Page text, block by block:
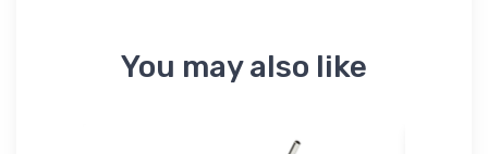
You may also like